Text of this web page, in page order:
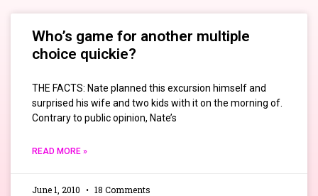
Who’s game for another multiple
choice quickie?
THE FACTS: Nate planned this excursion himself and
surprised his wife and two kids with it on the morning of.
Contrary to public opinion, Nate’s
READ MORE »
June 1, 2010 18 Comments